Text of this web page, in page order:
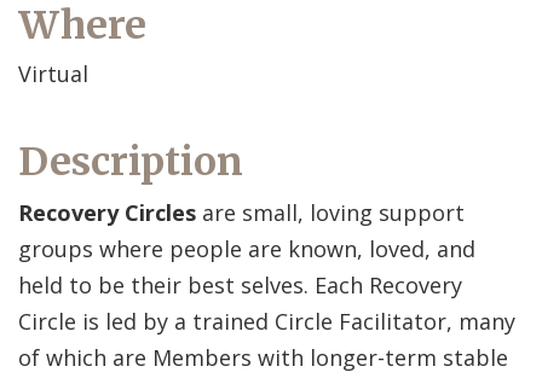
Where
Virtual
Description
Recovery Circles are small, loving support
groups where people are known, loved, and
held to be their best selves. Each Recovery
Circle is led by a trained Circle Facilitator, many
of which are Members with longer-term stable